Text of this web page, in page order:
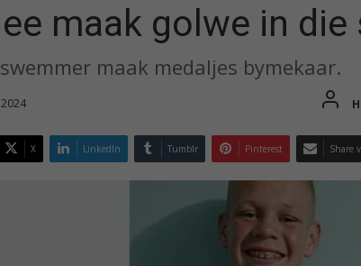
maak golwe in die
maak medaljes bymekaar.
X LinkedIn Tumblr Pinterest Share